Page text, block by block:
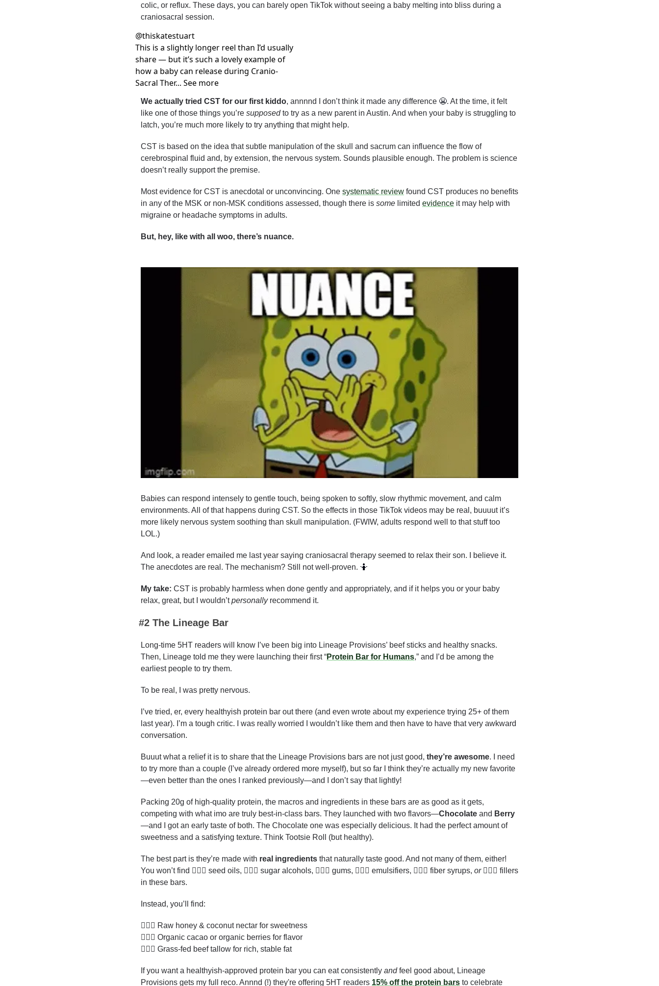
colic, or reflux. These days, you can barely open TikTok without seeing a baby melting into bliss during a
craniosacral session.
@thiskatestuart
This is a slightly longer reel than I’d usually
share — but it’s such a lovely example of
how a baby can release during Cranio-
Sacral Ther... See more
We actually tried CST for our first kiddo, annnnd I don’t think it made any difference 😬. At the time, it felt
like one of those things you’re supposed to try as a new parent in Austin. And when your baby is struggling to
latch, you’re much more likely to try anything that might help.
CST is based on the idea that subtle manipulation of the skull and sacrum can influence the flow of
cerebrospinal fluid and, by extension, the nervous system. Sounds plausible enough. The problem is science
doesn’t really support the premise.
Most evidence for CST is anecdotal or unconvincing. One systematic review found CST produces no benefits
in any of the MSK or non-MSK conditions assessed, though there is some limited evidence it may help with
migraine or headache symptoms in adults.
But, hey, like with all woo, there’s nuance.
Babies can respond intensely to gentle touch, being spoken to softly, slow rhythmic movement, and calm
environments. All of that happens during CST. So the effects in those TikTok videos may be real, buuuut it’s
more likely nervous system soothing than skull manipulation. (FWIW, adults respond well to that stuff too
LOL.)
And look, a reader emailed me last year saying craniosacral therapy seemed to relax their son. I believe it.
The anecdotes are real. The mechanism? Still not well-proven. 🤷
My take: CST is probably harmless when done gently and appropriately, and if it helps you or your baby
relax, great, but I wouldn’t personally recommend it.
#2 The Lineage Bar
Long-time 5HT readers will know I’ve been big into Lineage Provisions’ beef sticks and healthy snacks.
Then, Lineage told me they were launching their first “Protein Bar for Humans,” and I’d be among the
earliest people to try them.
To be real, I was pretty nervous.
I’ve tried, er, every healthyish protein bar out there (and even wrote about my experience trying 25+ of them
last year). I’m a tough critic. I was really worried I wouldn’t like them and then have to have that very awkward
conversation.
Buuut what a relief it is to share that the Lineage Provisions bars are not just good, they’re awesome. I need
to try more than a couple (I’ve already ordered more myself), but so far I think they’re actually my new favorite
—even better than the ones I ranked previously—and I don’t say that lightly!
Packing 20g of high-quality protein, the macros and ingredients in these bars are as good as it gets,
competing with what imo are truly best-in-class bars. They launched with two flavors—Chocolate and Berry
—and I got an early taste of both. The Chocolate one was especially delicious. It had the perfect amount of
sweetness and a satisfying texture. Think Tootsie Roll (but healthy).
The best part is they’re made with real ingredients that naturally taste good. And not many of them, either!
You won’t find 🙅🏻‍♂️ seed oils, 🙅🏻‍♂️ sugar alcohols, 🙅🏻‍♂️ gums, 🙅🏻‍♂️ emulsifiers, 🙅🏻‍♂️ fiber syrups, or 🙅🏻‍♂️ fillers
in these bars.
Instead, you’ll find:
💁🏻‍♂️ Raw honey & coconut nectar for sweetness
💁🏻‍♂️ Organic cacao or organic berries for flavor
💁🏻‍♂️ Grass-fed beef tallow for rich, stable fat
If you want a healthyish-approved protein bar you can eat consistently and feel good about, Lineage
Provisions gets my full reco. Annnd (!) they're offering 5HT readers 15% off the protein bars to celebrate